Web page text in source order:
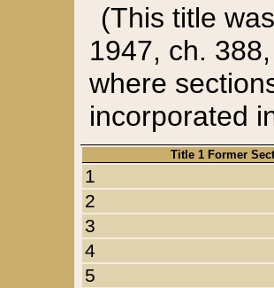
(This title
1947, ch.
where
incorporated
Title 1 Former
1
2
3
4
5